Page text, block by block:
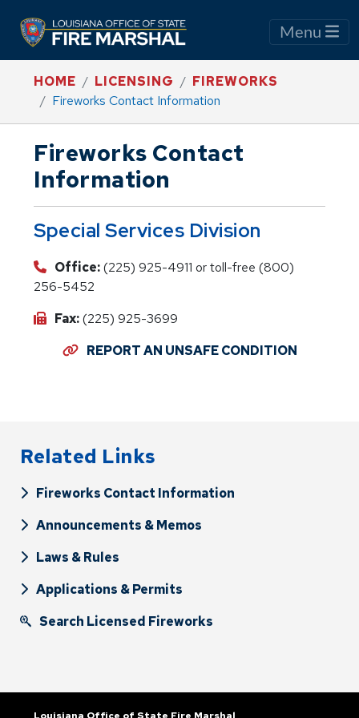
Menu
HOME LICENSING
FIREWORKS
Fireworks Contact Information
Fireworks Contact
Information
Special Services Division
Office:(225) 925-4911 or toll-free (800)
256-5452
Fax:(225) 925-3699
REPORT AN UNSAFE CONDITION
Related Links
Fireworks Contact Information
Announcements & Memos
Laws & Rules
Applications & Permits
Search Licensed Fireworks